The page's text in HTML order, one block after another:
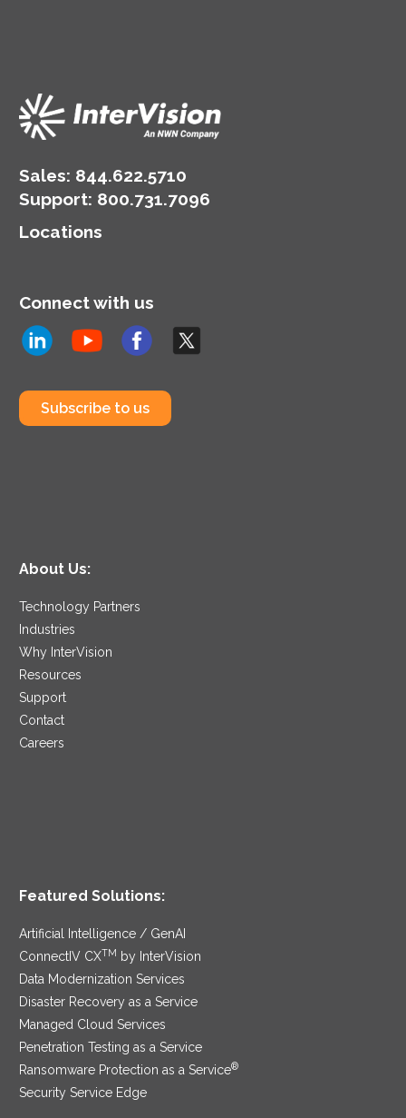
Sales: 844.622.5710
Support: 800.731.7096
Locations
Connect with us
Subscribe to us
About Us:
Technology Partners
Industries
Why InterVision
Resources
Support
Contact
Careers
Featured Solutions:
Artificial Intelligence / GenAI
ConnectIV CXTM by InterVision
Data Modernization Services
Disaster Recovery as a Service
Managed Cloud Services
Penetration Testing as a Service
Ransomware Protection as a Service®
Security Service Edge